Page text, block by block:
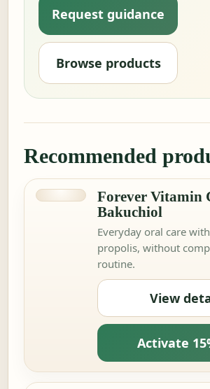
Request guidance
Browse products
Recommended
Forever Vitamin
Bakuchiol
Everyday oral care
propolis, without
routine.
View
Activate